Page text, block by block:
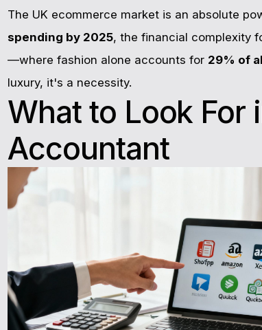
The UK ecommerce market is an absolute
spending by 2025, the financial complexity
—where fashion alone accounts for 29% of
luxury, it's a necessity.
What to Look For
Accountant